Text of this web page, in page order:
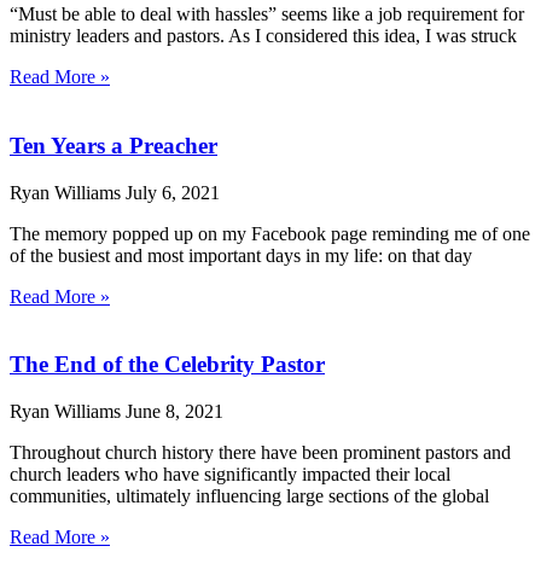
“Must be able to deal with hassles” seems like a job requirement for
ministry leaders and pastors. As I considered this idea, I was struck
Read More »
Ten Years a Preacher
Ryan Williams July 6, 2021
The memory popped up on my Facebook page reminding me of one
of the busiest and most important days in my life: on that day
Read More »
The End of the Celebrity Pastor
Ryan Williams June 8, 2021
Throughout church history there have been prominent pastors and
church leaders who have significantly impacted their local
communities, ultimately influencing large sections of the global
Read More »